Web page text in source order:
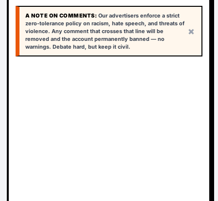
A NOTE ON COMMENTS: Our advertisers enforce a strict
zero-tolerance policy on racism, hate speech, and threats of
violence. Any comment that crosses that line will be
removed and the account permanently banned — no
warnings. Debate hard, but keep it civil.
×